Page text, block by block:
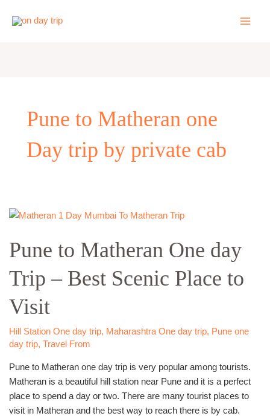
Pune to Matheran one
Day trip by private cab
Pune to Matheran One day
Trip – Best Scenic Place to
Visit
Hill Station One day trip, Maharashtra One day trip, Pune one
day trip, Travel From
Pune to Matheran one day trip is very popular among tourists.
Matheran is a beautiful hill station near Pune and it is a perfect
place to spend a day or two. There are many tourist places to
visit in Matheran and the best way to reach there is by cab.
Pune
Matheran
One
day
Trip
–
Best
Scenic
Place